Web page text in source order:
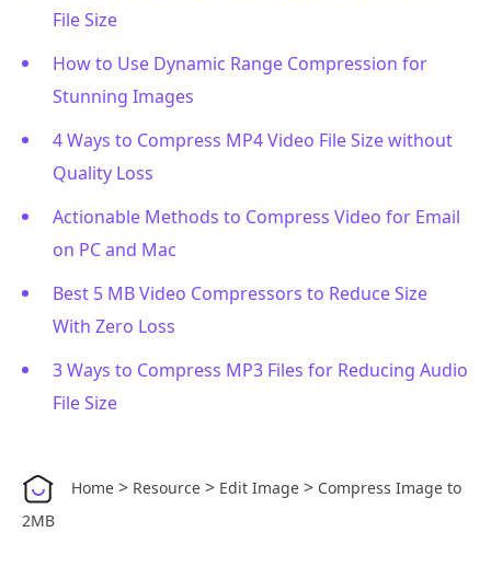
File Size
How to Use Dynamic Range Compression for
Stunning Images
4 Ways to Compress MP4 Video File Size without
Quality Loss
Actionable Methods to Compress Video for Email
on PC and Mac
Best 5 MB Video Compressors to Reduce Size
With Zero Loss
3 Ways to Compress MP3 Files for Reducing Audio
File Size
Home > Resource > Edit Image > Compress Image to
2MB